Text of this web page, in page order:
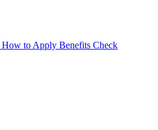
How to Apply Benefits Check